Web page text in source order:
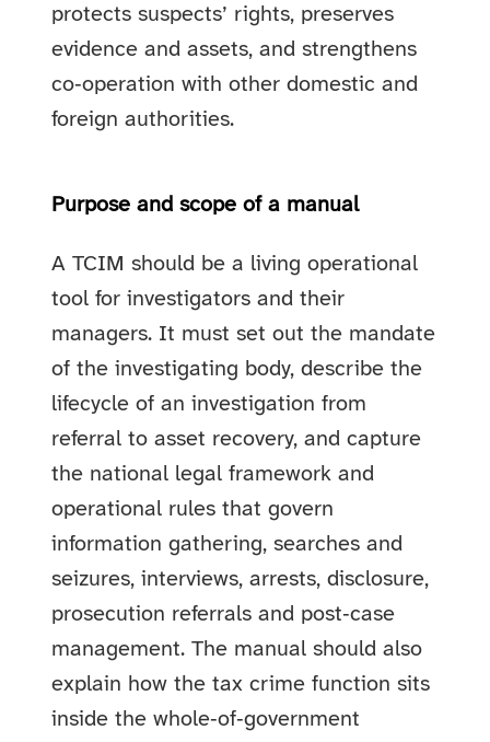
protects suspects’ rights, preserves
evidence and assets, and strengthens
co‑operation with other domestic and
foreign authorities.
Purpose and scope of a manual
A TCIM should be a living operational
tool for investigators and their
managers. It must set out the mandate
of the investigating body, describe the
lifecycle of an investigation from
referral to asset recovery, and capture
the national legal framework and
operational rules that govern
information gathering, searches and
seizures, interviews, arrests, disclosure,
prosecution referrals and post‑case
management. The manual should also
explain how the tax crime function sits
inside the whole‑of‑government